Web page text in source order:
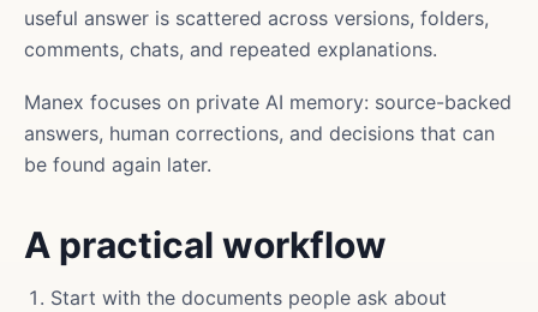
useful answer is scattered across versions, folders,
comments, chats, and repeated explanations.
Manex focuses on private AI memory: source-backed
answers, human corrections, and decisions that can
be found again later.
A practical workflow
Start with the documents people ask about